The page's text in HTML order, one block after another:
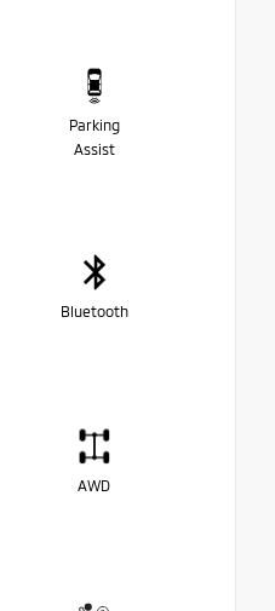
Parking
Assist
Bluetooth
AWD